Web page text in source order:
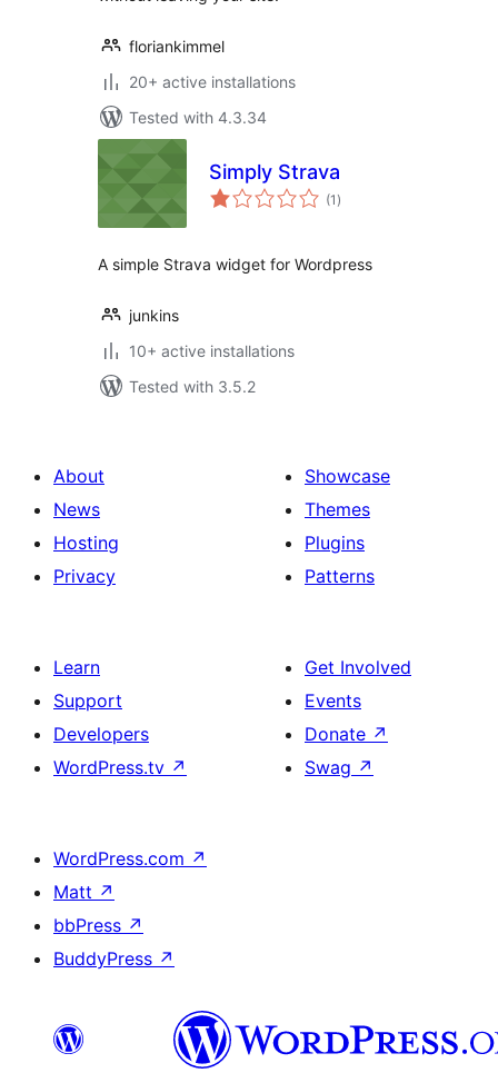
floriankimmel
20+ active installations
Tested with 4.3.34
Simply Strava
(1 total
ratings
)
A simple Strava widget for Wordpress
junkins
10+ active installations
Tested with 3.5.2
About
News
Hosting
Privacy
Showcase
Themes
Plugins
Patterns
Learn
Support
Developers
WordPress.tv ↗
Get Involved
Events
Donate ↗
Swag ↗
WordPress.com ↗
Matt ↗
bbPress ↗
BuddyPress ↗